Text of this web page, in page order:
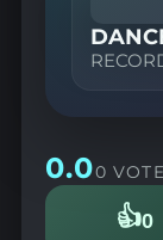
0.00
👍0
Likes